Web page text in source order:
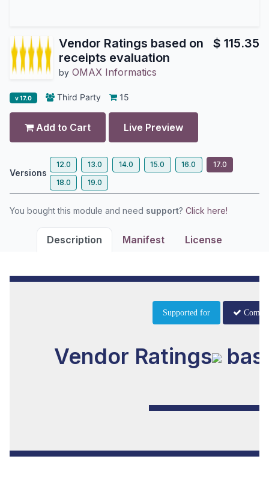
Vendor Ratings based on
receipts evaluation
by OMAX Informatics
$ 115.35
v 17.0 Third Party 15
Add to Cart Live Preview
Versions
12.0 13.0 14.0 15.0 16.0
17.0
18.0
19.0
You bought this module and need support? Click here!
Description Manifest License
Supported for
Vendor Ratings